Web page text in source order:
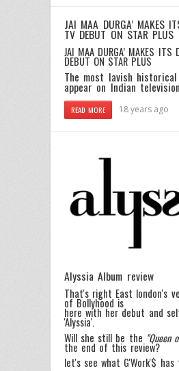
JAI MAA DURGA’ MAKES
TV DEBUT ON STAR PLUS
JAI MAA DURGA’ MAKES ITS
DEBUT ON STAR PLUS
The most lavish
appear on Indian television
READ MORE 18 years ago
Alyssia Album review
That's right East london's
of Bollyhood is
here with her debut and
'Alyssia'.
Will she still be the "Queen
the end of this review?
let's see what G'Work'$